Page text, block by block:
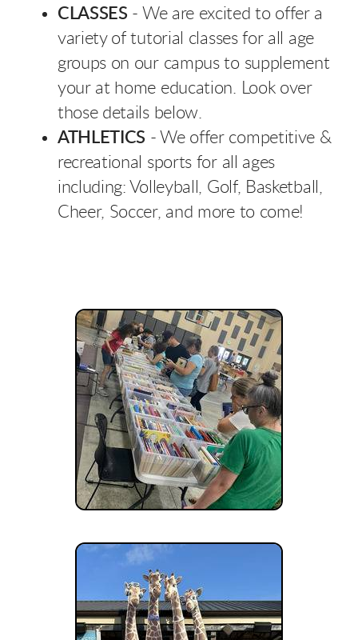
CLASSES - We are excited to offer a
variety of tutorial classes for all age
groups on our campus to supplement
your at home education. Look over
those details below.
ATHLETICS - We offer competitive &
recreational sports for all ages
including: Volleyball, Golf, Basketball,
Cheer, Soccer, and more to come!